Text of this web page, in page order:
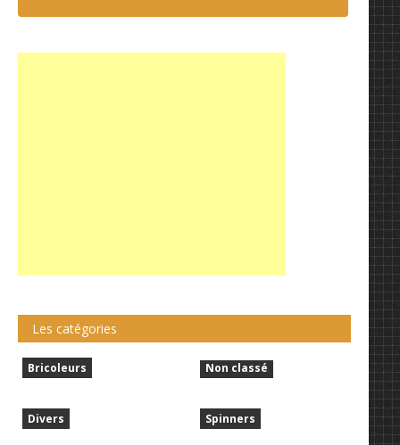
Les catégories
Bricoleurs
Divers
Non classé
Spinners